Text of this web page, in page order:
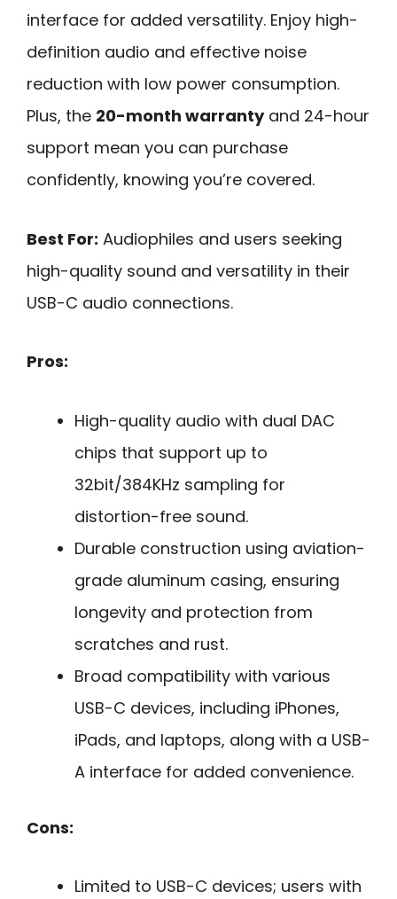
interface for added versatility. Enjoy high-
definition audio and effective noise
reduction with low power consumption.
Plus, the 20-month warrantyand 24-hour
support mean you can purchase
confidently, knowing you’re covered.
Best For: Audiophiles and users seeking
high-quality sound and versatility in their
USB-C audio connections.
Pros:
High-quality audio with dual DAC
chips that support up to
32bit/384KHz sampling for
distortion-free sound.
Durable construction using aviation-
grade aluminum casing, ensuring
longevity and protection from
scratches and rust.
Broad compatibility with various
USB-C devices, including iPhones,
iPads, and laptops, along with a USB-
A interface for added convenience.
Cons:
Limited to USB-C devices; users with